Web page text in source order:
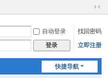
切
到
窄
自动登录
找回密码
登录 立即注册
快捷导航